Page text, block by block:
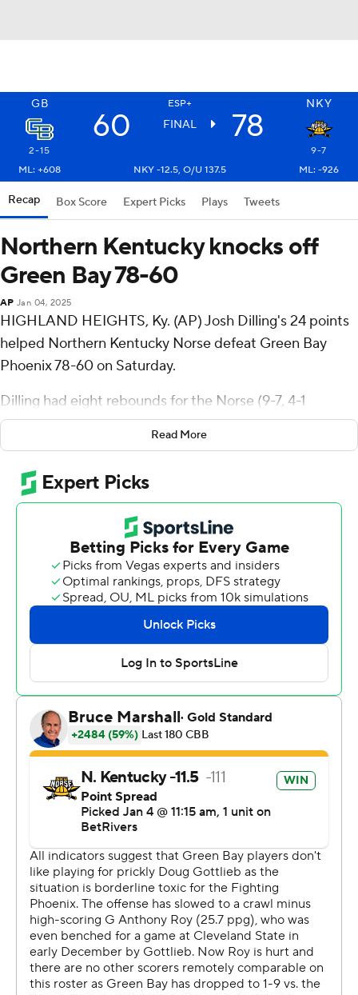
GB ESP+ NKY
60 FINAL 78
2-15
9-7
ML: +608
NKY -12.5, O/U 137.5 ML: -926
Recap Box Score Expert Picks Plays Tweets
Northern Kentucky knocks off
Green Bay 78-60
AP Jan 04, 2025
HIGHLAND HEIGHTS, Ky. (AP) Josh Dilling's 24 points
helped Northern Kentucky Norse defeat Green Bay
Phoenix 78-60 on Saturday.
Dilling had eight rebounds for the Norse (9-7, 4-1
Horizon League). Trey Robinson went 6 of 13 from the
field (3 for 5 from 3-point range) to add 17 points. Sam
Vinson shot 3 for 11 (1 for 4 from 3-point range) and 3 of
6 from the free-throw line to finish with 10 points, while
adding five rebounds and seven assists.
Marcus Hall finished with 19 points for the Phoenix (2-15,
0-6). Preston Ruedinger added 13 points and six assists
for Green Bay. Jeremiah Johnson had nine points. The
loss was the Phoenix's 12th straight.
NEXT UP
Northern Kentucky's next game is Wednesday against
Youngstown State on the road, and Green Bay visits
Milwaukee on Saturday.
The Associated Press created this story using
technology provided by Data Skrive and data from
Sportradar.
Copyright 2026 STATS LLC and Associated Press. Any
commercial use or distribution without the express
written consent of STATS LLC and Associated Press is
strictly prohibited.
Read More